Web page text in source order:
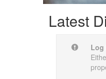
Latest
Log